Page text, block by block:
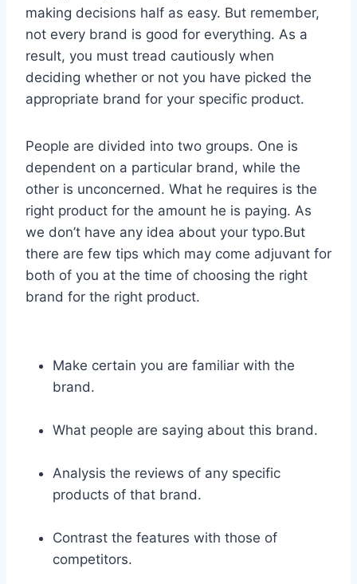
making decisions half as easy. But remember,
not every brand is good for everything. As a
result, you must tread cautiously when
deciding whether or not you have picked the
appropriate brand for your specific product.
People are divided into two groups. One is
dependent on a particular brand, while the
other is unconcerned. What he requires is the
right product for the amount he is paying. As
we don’t have any idea about your typo.But
there are few tips which may come adjuvant for
both of you at the time of choosing the right
brand for the right product.
Make certain you are familiar with the
brand.
What people are saying about this brand.
Analysis the reviews of any specific
products of that brand.
Contrast the features with those of
competitors.